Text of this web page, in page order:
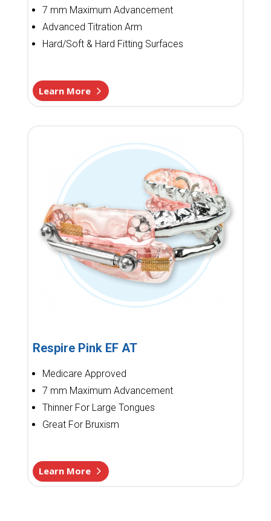
7 mm Maximum Advancement
Advanced Titration Arm
Hard/Soft & Hard Fitting Surfaces
Learn More
Respire Pink EF AT
Medicare Approved
7 mm Maximum Advancement
Thinner For Large Tongues
Great For Bruxism
Learn More